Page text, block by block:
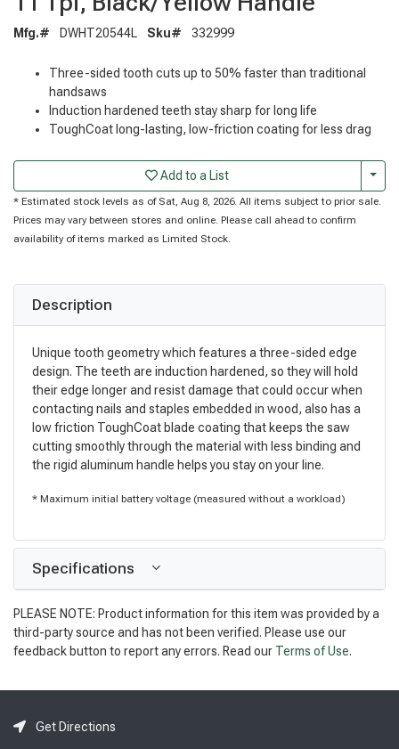
Mfg.# DWHT20544L Sku# 332999
Three-sided tooth cuts up to 50% faster than traditional
handsaws
Induction hardened teeth stay sharp for long life
ToughCoat long-lasting, low-friction coating for less drag
Add to a List
* Estimated stock levels as of Sat, Aug 8, 2026. All items subject to prior sale.
Prices may vary between stores and online. Please call ahead to confirm
availability of items marked as Limited Stock.
Description
Unique tooth geometry which features a three-sided edge
design. The teeth are induction hardened, so they will hold
their edge longer and resist damage that could occur when
contacting nails and staples embedded in wood, also has a
low friction ToughCoat blade coating that keeps the saw
cutting smoothly through the material with less binding and
the rigid aluminum handle helps you stay on your line.
* Maximum initial battery voltage (measured without a workload)
Specifications
PLEASE NOTE: Product information for this item was provided by a
third-party source and has not been verified. Please use our
feedback button to report any errors. Read our Terms of Use.
Get Directions